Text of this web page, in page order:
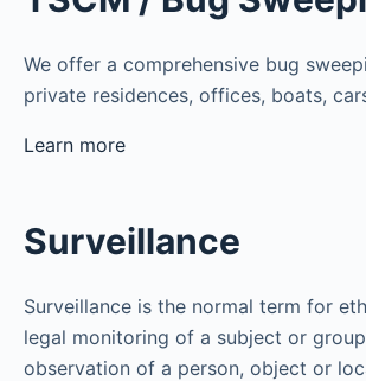
We offer a comprehensive bug
private residences, offices, boats,
Learn more
Surveillance
Surveillance is the normal term for
legal monitoring of a subject or
observation of a person, object or